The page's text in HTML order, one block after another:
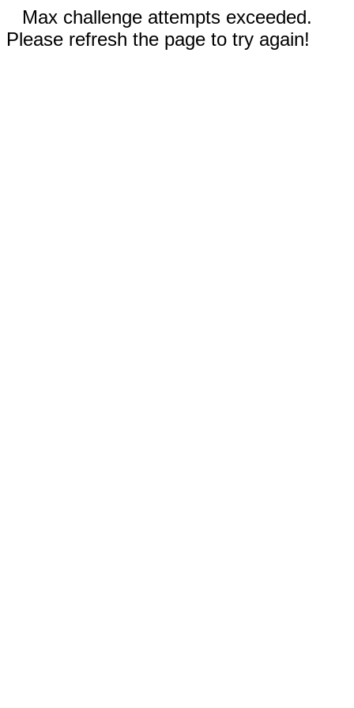
Max challenge attempts exceeded.
Please refresh the page to try again!